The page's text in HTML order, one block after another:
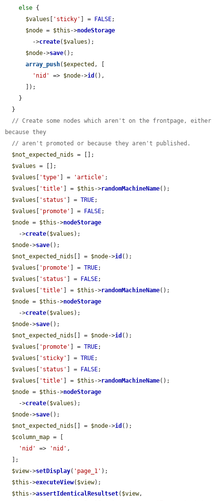
else {
$values
'sticky' ] = FALSE;
$node = $this ->nodeStorage
        ->
create( $values );
$node->save();
array_push( $expected , [
'nid'
=> $node->id (),
// Create some nodes which aren't on the frontpage, either
because they
// aren't promoted or because they aren't published.
$not_expected_nids = [];
$values = [];
$values
'type' ] = 'article' ;
$values
'title' ] = $this ->randomMachineName();
$values
'status' ] = TRUE;
$values
'promote' ] = FALSE;
$node = $this ->nodeStorage
    ->
create( $values );
$node->save();
$not_expected_nids [] = $node->id ();
$values
'promote' ] = TRUE;
$values
'status' ] = FALSE;
$values
'title' ] = $this ->randomMachineName();
$node = $this ->nodeStorage
    ->
create( $values );
$node->save();
$not_expected_nids [] = $node->id ();
$values
'promote' ] = TRUE;
$values
'sticky' ] = TRUE;
$values
'status' ] = FALSE;
$values
'title' ] = $this ->randomMachineName();
$node = $this ->nodeStorage
    ->
create( $values );
$node->save();
$not_expected_nids [] = $node->id ();
$column_map = [
'nid'
=> 'nid' ,
$view->setDisplay( 'page_1' );
$this ->executeView( $view);
$this ->assertIdenticalResultset( $view